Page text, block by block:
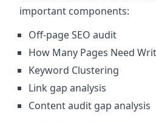
important components:
Off-page SEO audit
How Many Pages Need
Keyword Clustering
Link gap analysis
Content audit gap analysis